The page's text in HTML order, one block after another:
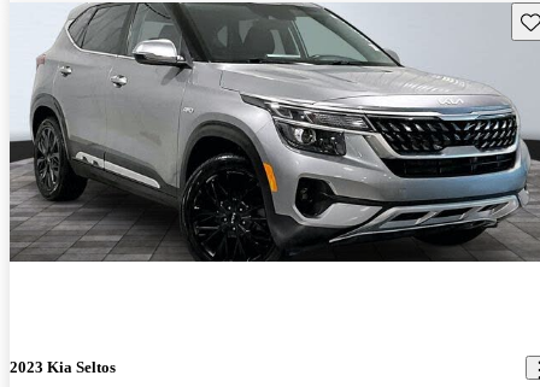
2023 Kia Seltos